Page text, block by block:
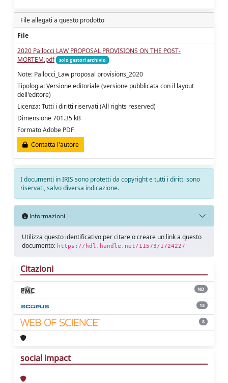
File allegati a questo prodotto
File
2020 Pallocci LAW PROPOSAL PROVISIONS ON THE POST-
MORTEM.pdf
solo gestori archivio
Note: Pallocci_Law proposal provisions_2020
Tipologia: Versione editoriale (versione pubblicata con il layout
dell'editore)
Licenza: Tutti i diritti riservati (All rights reserved)
Dimensione 701.35 kB
Formato Adobe PDF
Contatta l'autore
I documenti in IRIS sono protetti da copyright e tutti i diritti sono
riservati, salvo diversa indicazione.
Informazioni
Utilizza questo identificativo per citare o creare un link a questo
documento: https://hdl.handle.net/11573/1724227
Citazioni
ND
13
8
social impact